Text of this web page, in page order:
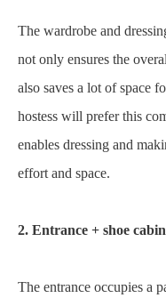
The wardrobe and
not only ensures the
also saves a lot of space
hostess will prefer this
enables dressing and
effort and space.
2. Entrance + shoe
The entrance occupies a